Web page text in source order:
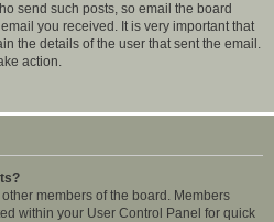
send such posts, so email the board
you received. It is very important that
the details of the user that sent the email.
action.
members of the board. Members
within your User Control Panel for quick